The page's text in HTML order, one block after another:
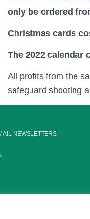
only be ordered
Christmas cards
The 2022 calendar
All profits from the
safeguard shooting
NEWSLETTERS